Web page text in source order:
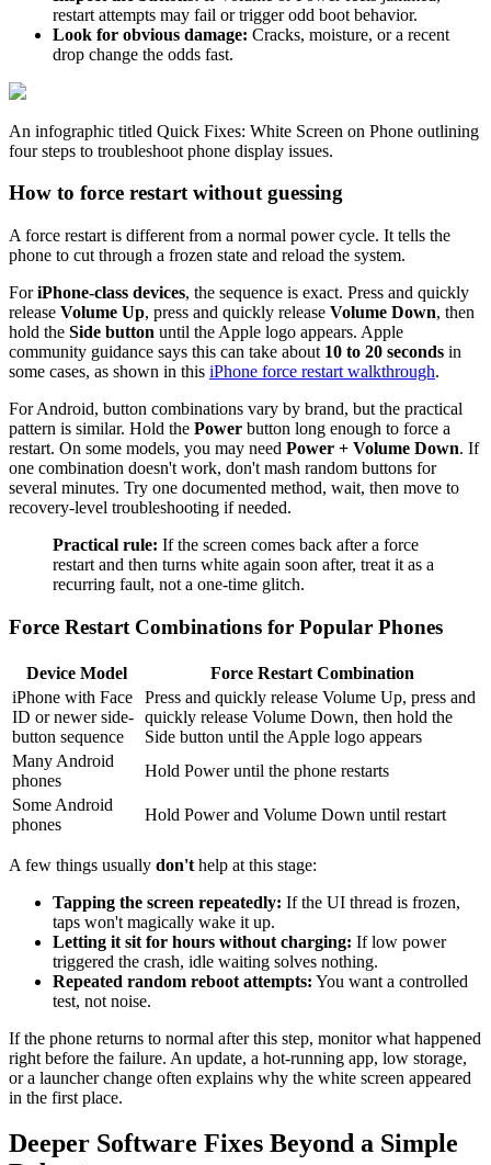
restart attempts may fail or trigger odd boot behavior.
Look for obvious damage: Cracks, moisture, or a recent
drop change the odds fast.
An infographic titled Quick Fixes: White Screen on Phone outlining
four steps to troubleshoot phone display issues.
How to force restart without guessing
A force restart is different from a normal power cycle. It tells the
phone to cut through a frozen state and reload the system.
ForiPhone-class devices, the sequence is exact. Press and quickly
release Volume Up, press and quickly release Volume Down, then
hold the Side button until the Apple logo appears. Apple
community guidance says this can take about 10 to 20 seconds in
some cases, as shown in this iPhone force restart walkthrough.
For Android, button combinations vary by brand, but the practical
pattern is similar. Hold the Power button long enough to force a
restart. On some models, you may need Power + Volume Down. If
one combination doesn't work, don't mash random buttons for
several minutes. Try one documented method, wait, then move to
recovery-level troubleshooting if needed.
Practical rule: If the screen comes back after a force
restart and then turns white again soon after, treat it as a
recurring fault, not a one-time glitch.
Force Restart Combinations for Popular Phones
Device Model
Force Restart Combination
iPhone with Face
ID or newer side-
button sequence
Press and quickly release Volume Up, press and
quickly release Volume Down, then hold the
Side button until the Apple logo appears
Many Android
phones
Hold Power until the phone restarts
Some Android
phones
Hold Power and Volume Down until restart
A few things usually don't help at this stage:
Tapping the screen repeatedly: If the UI thread is frozen,
taps won't magically wake it up.
Letting it sit for hours without charging: If low power
triggered the crash, idle waiting solves nothing.
Repeated random reboot attempts: You want a controlled
test, not noise.
If the phone returns to normal after this step, monitor what happened
right before the failure. An update, a hot-running app, low storage,
or a launcher change often explains why the white screen appeared
in the first place.
Deeper Software Fixes Beyond a Simple